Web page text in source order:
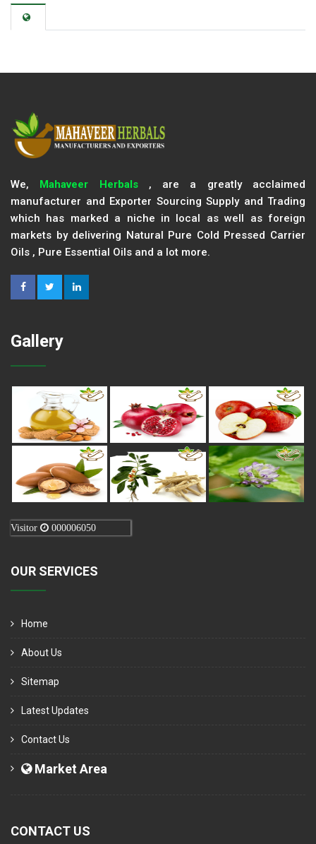
We, Mahaveer Herbals, are a greatly acclaimed
manufacturer and Exporter Sourcing Supply and Trading
which has marked a niche in local as well as foreign
markets by delivering Natural Pure Cold Pressed Carrier
Oils , Pure Essential Oils and a lot more.
Gallery
Visitor 000006050
OUR SERVICES
Home
About Us
Sitemap
Latest Updates
Contact Us
Market Area
CONTACT US